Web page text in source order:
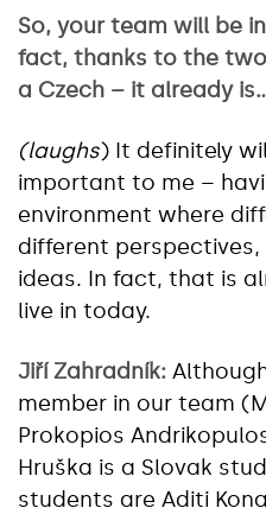
So, your team will be
fact, thanks to the
a Czech – it already
(laughs) It definitely
important to me –
environment where
different perspectives,
ideas. In fact, that is
live in today.
Jiří Zahradník:
member in our team
Prokopios
Hruška is a Slovak
students are Aditi